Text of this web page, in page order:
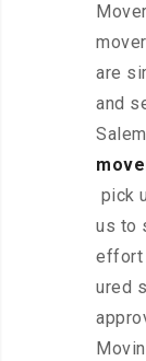
are
and
pick
us to
effort
ured